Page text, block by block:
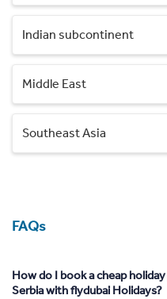
Indian subcontinent
Middle East
Southeast Asia
FAQs
How do I book a cheap
Serbia with flydubai Holidays?